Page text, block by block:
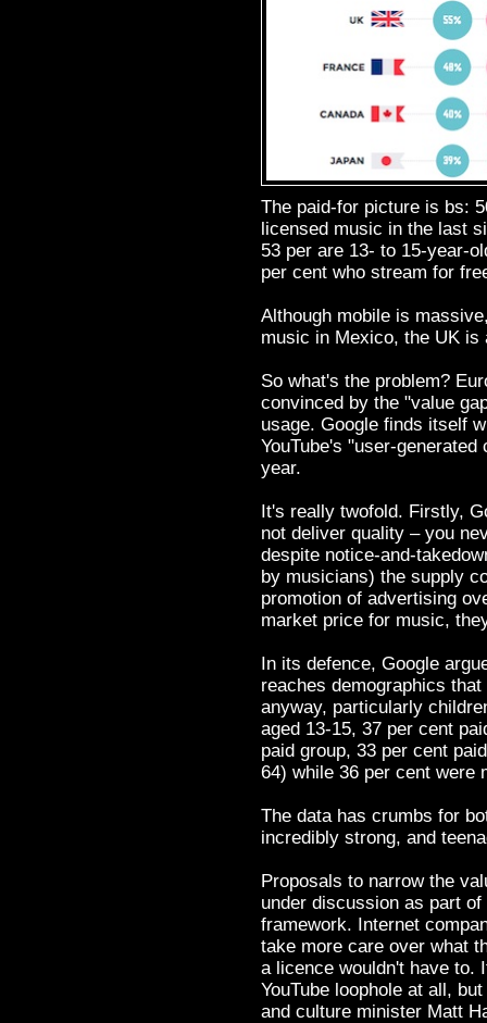
The paid-for picture is bs:
licensed music in the last
53 per are 13- to 15-year-
per cent who stream for
Although mobile is
music in Mexico, the UK is
So what's the problem?
convinced by the "value
usage. Google finds itself
YouTube's "user-
year.
It's really twofold. Firstly,
not deliver quality – you
despite notice-and-
by musicians) the supply
promotion of advertising
market price for music,
In its defence, Google
reaches demographics
anyway, particularly
aged 13-15, 37 per cent
paid group, 33 per cent
64) while 36 per cent were
The data has crumbs for
incredibly strong, and
Proposals to narrow the
under discussion as part
framework. Internet
take more care over what
a licence wouldn't have to.
YouTube loophole at all,
and culture minister Matt